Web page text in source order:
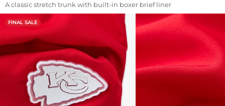
A classic stretch trunk with built-in boxer brief liner
FINAL SALE